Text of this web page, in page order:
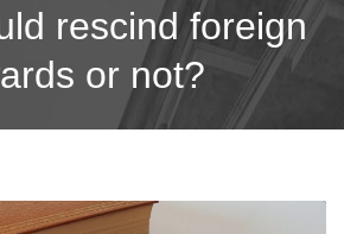
rescind foreign
or not?